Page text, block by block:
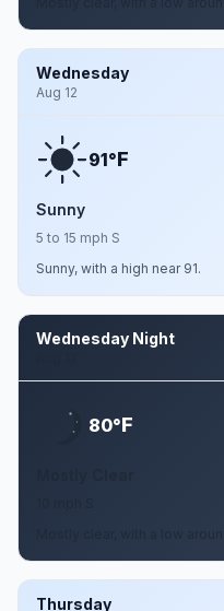
Wednesday
Aug 12
91°F
Sunny
5 to 15 mph S
Sunny, with a high near 91.
Wednesday Night
80°F
Thursday